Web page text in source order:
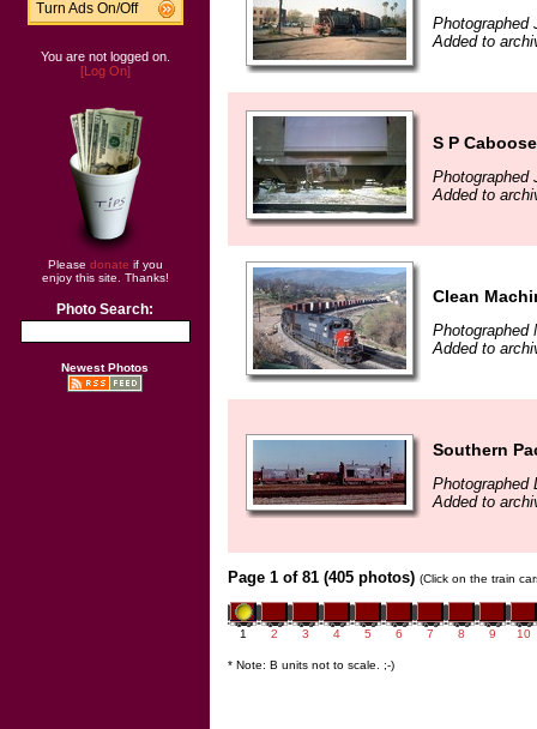
Turn Ads On/Off
You are not logged on.
[Log On]
Please donate if you
enjoy this site. Thanks!
Photo Search:
Newest Photos
Photographed
Added to
S P
Photographed
Added to
Clean
Photographed
Added to
Southern
Photographed
Added to
Page 1 of 81 (405 photos) (Click on the train
1 2 3 4 5 6 7 8 9 10
* Note: B units not to scale. ;-)